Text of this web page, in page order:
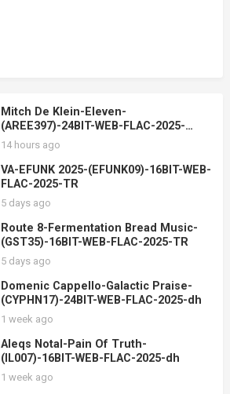
Mitch De Klein-Eleven-
(AREE397)-24BIT-WEB-FLAC-2025-
AOVF
14 hours ago
VA-EFUNK 2025-(EFUNK09)-16BIT-WEB-
FLAC-2025-TR
5 days ago
Route 8-Fermentation Bread Music-
(GST35)-16BIT-WEB-FLAC-2025-TR
5 days ago
Domenic Cappello-Galactic Praise-
(CYPHN17)-24BIT-WEB-FLAC-2025-dh
1 week ago
Aleqs Notal-Pain Of Truth-
(IL007)-16BIT-WEB-FLAC-2025-dh
1 week ago